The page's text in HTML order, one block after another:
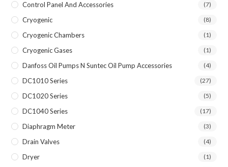
Control Panel And Accessories (7)
Cryogenic (8)
Cryogenic Chambers (1)
Cryogenic Gases (1)
Danfoss Oil Pumps N Suntec Oil Pump Accessories (4)
DC1010 Series (27)
DC1020 Series (5)
DC1040 Series (17)
Diaphragm Meter (3)
Drain Valves (4)
Dryer (1)